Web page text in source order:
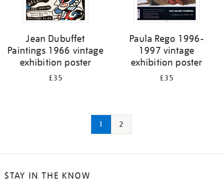
Jean Dubuffet
Paintings 1966 vintage
exhibition poster
£35
Paula Rego 1996-
1997 vintage
exhibition poster
£35
1 2
STAY IN THE KNOW